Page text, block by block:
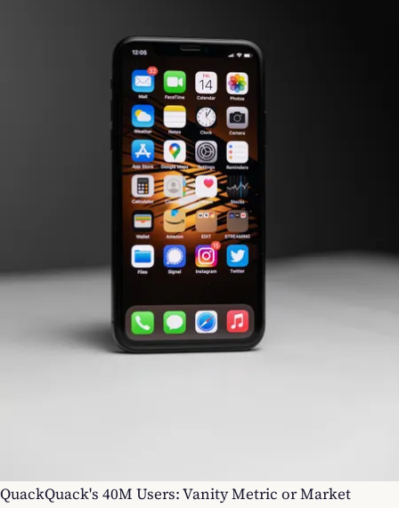
QuackQuack's 40M Users: Vanity Metric or Market